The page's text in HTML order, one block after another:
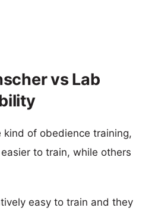
vs Lab
kind of obedience training,
to train, while others
easy to train and they